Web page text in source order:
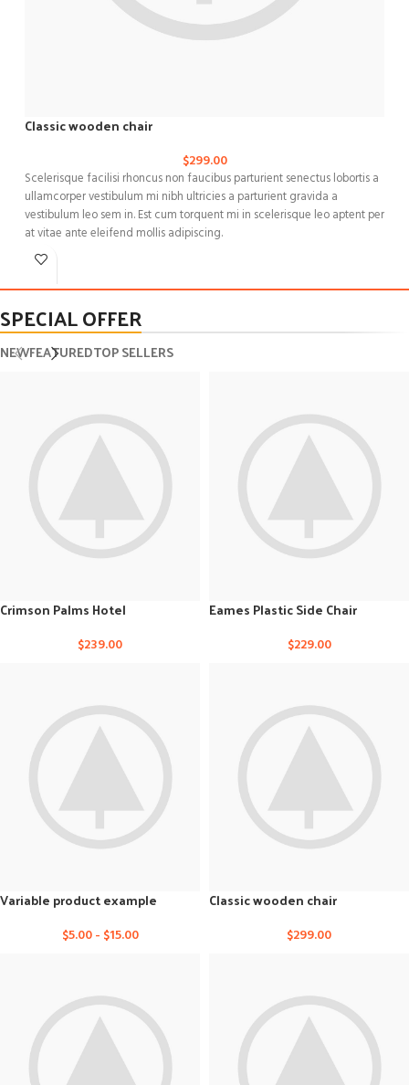
Classic wooden chair
$299.00
Scelerisque facilisi rhoncus non faucibus parturient senectus lobortis a
ullamcorper vestibulum mi nibh ultricies a parturient gravida a
vestibulum leo sem in. Est cum torquent mi in scelerisque leo aptent per
at vitae ante eleifend mollis adipiscing.
SPECIAL OFFER
NEWFEATUREDTOP SELLERS
Crimson Palms Hotel
$239.00
Eames Plastic Side Chair
$229.00
Variable product example
$5.00- $15.00
Classic wooden chair
$299.00